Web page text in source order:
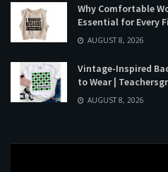
Why Comfortable
Essential for Every
AUGUST 8, 2026
Vintage-Inspired
to Wear |
AUGUST 8, 2026